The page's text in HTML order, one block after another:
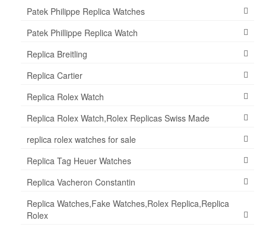
Patek Philippe Replica Watches
Patek Phillippe Replica Watch
Replica Breitling
Replica Cartier
Replica Rolex Watch
Replica Rolex Watch,Rolex Replicas Swiss Made
replica rolex watches for sale
Replica Tag Heuer Watches
Replica Vacheron Constantin
Replica Watches,Fake Watches,Rolex Replica,Replica
Rolex